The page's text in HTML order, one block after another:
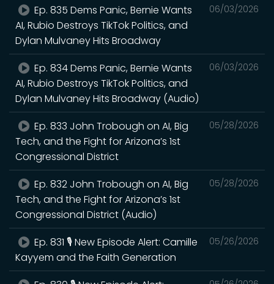
06/03/2026
Ep. 835 Dems Panic, Bernie Wants
AI, Rubio Destroys TikTok Politics, and
Dylan Mulvaney Hits Broadway
06/03/2026
Ep. 834 Dems Panic, Bernie Wants
AI, Rubio Destroys TikTok Politics, and
Dylan Mulvaney Hits Broadway (Audio)
05/28/2026
Ep. 833 John Trobough on AI, Big
Tech, and the Fight for Arizona’s 1st
Congressional District
05/28/2026
Ep. 832 John Trobough on AI, Big
Tech, and the Fight for Arizona’s 1st
Congressional District (Audio)
05/26/2026
Ep. 831 🎙️ New Episode Alert: Camille
Kayyem and the Faith Generation